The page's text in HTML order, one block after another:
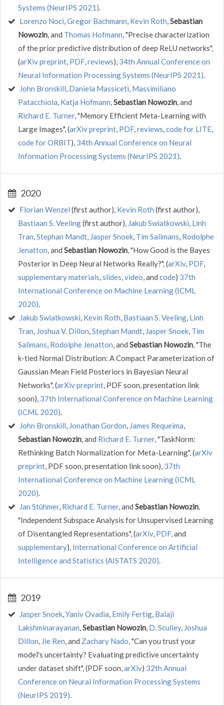
Systems (NeurIPS 2021).
Lorenzo Noci,Gregor Bachmann, Kevin Roth,Sebastian
Nowozin, and Thomas Hofmann, "Precise characterization
of the prior predictive distribution of deep ReLU networks",
(arXiv preprint, PDF,reviews), 34th Annual Conference on
Neural Information Processing Systems (NeurIPS 2021).
John Bronskill, Daniela Massiceti, Massimiliano
Patacchiola, Katja Hofmann,Sebastian Nowozin, and
Richard E. Turner, "Memory Efficient Meta-Learning with
Large Images", (arXiv preprint, PDF,reviews,code for LITE,
code for ORBIT), 34th Annual Conference on Neural
Information Processing Systems (NeurIPS 2021).
2020
Florian Wenzel (first author), Kevin Roth (first author),
Bastiaan S. Veeling(first author), Jakub Swiatkowski, Linh
Tran,Stephan Mandt, Jasper Snoek, Tim Salimans, Rodolphe
Jenatton, and Sebastian Nowozin, "How Good is the Bayes
Posterior in Deep Neural Networks Really?", (arXiv, PDF,
supplementary materials,slides,video, and code) 37th
International Conference on Machine Learning (ICML
2020).
Jakub Swiatkowski, Kevin Roth, Bastiaan S. Veeling, Linh
Tran, Joshua V. Dillon,Stephan Mandt, Jasper Snoek, Tim
Salimans, Rodolphe Jenatton, and Sebastian Nowozin, "The
k-tied Normal Distribution: A Compact Parameterization of
Gaussian Mean Field Posteriors in Bayesian Neural
Networks", (arXiv preprint, PDF soon, presentation link
soon), 37th International Conference on Machine Learning
(ICML 2020).
John Bronskill, Jonathan Gordon, James Requeima,
Sebastian Nowozin, and Richard E. Turner, "TaskNorm:
Rethinking Batch Normalization for Meta-Learning", (arXiv
preprint, PDF soon, presentation link soon), 37th
International Conference on Machine Learning (ICML
2020).
Jan Stühmer, Richard E. Turner, and Sebastian Nowozin,
"Independent Subspace Analysis for Unsupervised Learning
of Disentangled Representations", (arXiv, PDF, and
supplementary), International Conference on Artificial
Intelligence and Statistics (AISTATS 2020).
2019
Jasper Snoek,Yaniv Ovadia, Emily Fertig, Balaji
Lakshminarayanan,Sebastian Nowozin, D. Sculley, Joshua
Dillon, Jie Ren, and Zachary Nado, "Can you trust your
model's uncertainty? Evaluating predictive uncertainty
under dataset shift", (PDF soon,arXiv) 32th Annual
Conference on Neural Information Processing Systems
(NeurIPS 2019).